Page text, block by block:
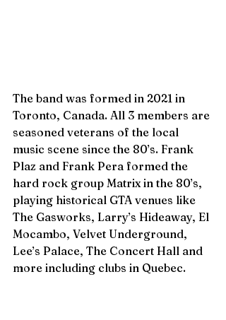
The band was formed in 2021 in
Toronto, Canada. All 3 members are
seasoned veterans of the local
music scene since the 80’s. Frank
Plaz and Frank Pera formed the
hard rock group Matrix in the 80’s,
playing historical GTA venues like
The Gasworks, Larry’s Hideaway, El
Mocambo, Velvet Underground,
Lee’s Palace, The Concert Hall and
more including clubs in Quebec.